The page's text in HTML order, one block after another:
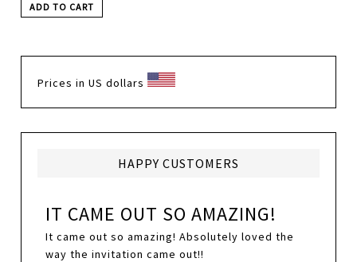
ADD TO CART
Prices in US dollars
HAPPY CUSTOMERS
IT CAME OUT SO AMAZING!
It came out so amazing! Absolutely loved the
way the invitation came out!!